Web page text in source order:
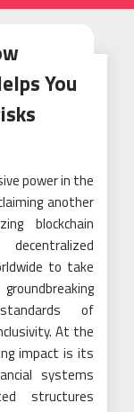
You
power in the
another
blockchain
to take
of
At the
impact is its
systems
structures